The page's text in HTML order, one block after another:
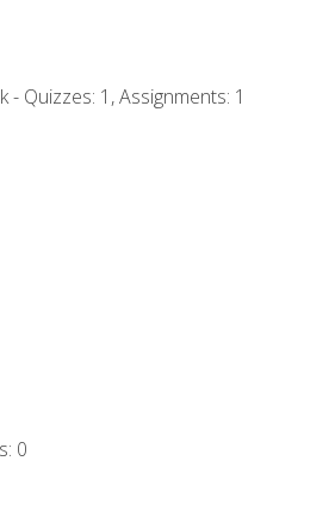
Quizzes: 1, Assignments: 1
0